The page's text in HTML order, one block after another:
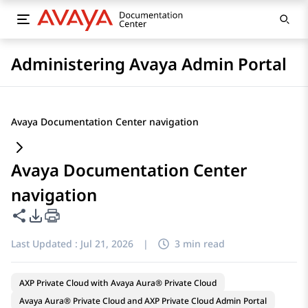
Administering Avaya Admin Portal
Avaya Documentation Center navigation
Avaya Documentation Center
navigation
Share this page
PDF Export Options
Last Updated : Jul 21, 2026 | 3 min read
AXP Private Cloud with Avaya Aura® Private Cloud
Avaya Aura® Private Cloud and AXP Private Cloud Admin Portal